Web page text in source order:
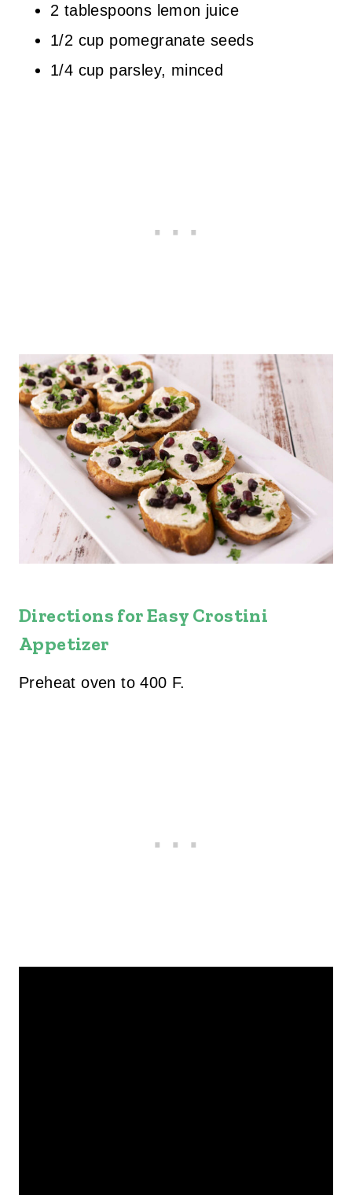
2 tablespoons lemon juice
1/2 cup pomegranate seeds
1/4 cup parsley, minced
Directions for Easy Crostini
Appetizer
Preheat oven to 400 F.